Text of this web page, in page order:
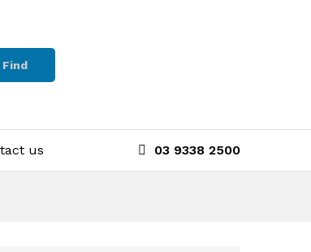
Find
us 03 9338 2500